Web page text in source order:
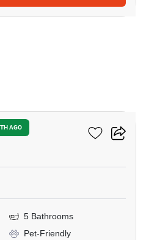
AGO
5 Bathrooms
Pet-Friendly